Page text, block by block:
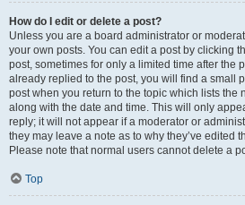
How do I edit or delete a post?
Unless you are a board administrator or
your own posts. You can edit a post by clicking
post, sometimes for only a limited time after the
already replied to the post, you will find a small
post when you return to the topic which lists the
along with the date and time. This will only
reply; it will not appear if a moderator or
they may leave a note as to why they’ve edited
Please note that normal users cannot delete a
Top